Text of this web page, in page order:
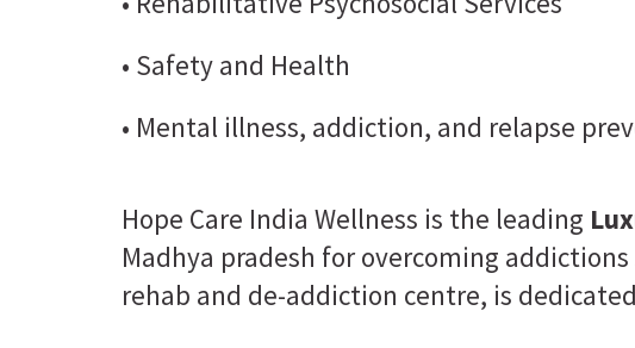
• Safety and Health
• Mental illness, addiction, and relapse
Hope Care India Wellness is the leading
Madhya pradesh for overcoming
rehab and de-addiction centre, is